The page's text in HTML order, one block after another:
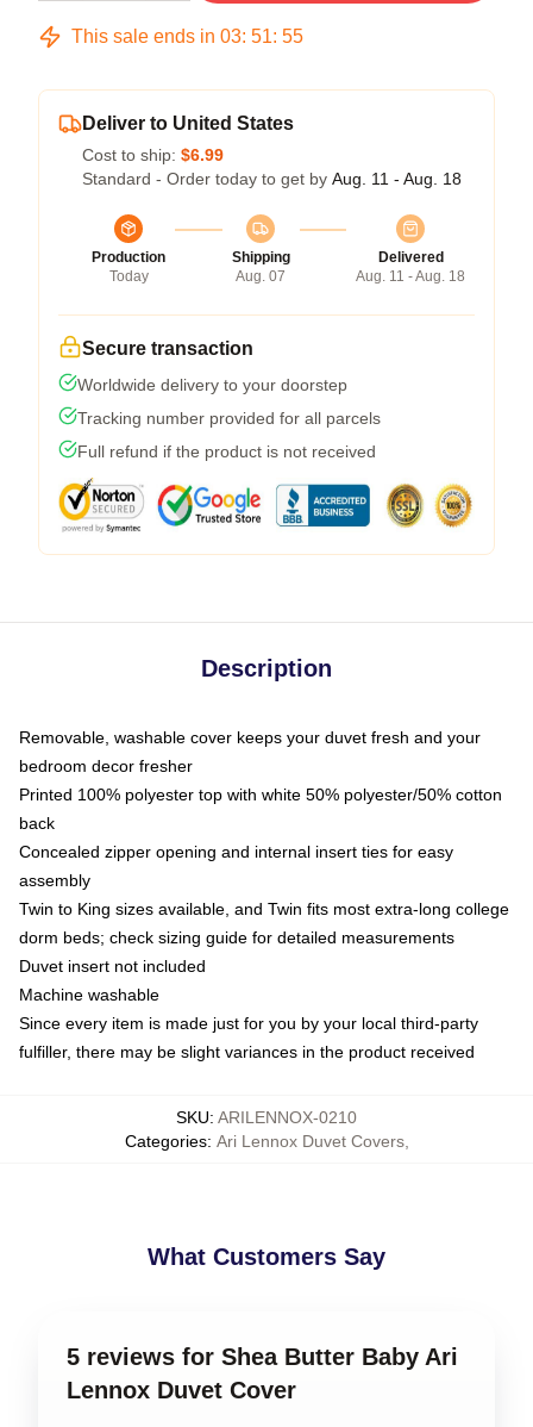
This sale ends in 03: 51: 54
Deliver to United States
Cost to ship: $6.99
Standard - Order today to get by Aug. 11 - Aug. 18
Production
Today
Shipping
Aug. 07
Delivered
Aug. 11 - Aug. 18
Secure transaction
Worldwide delivery to your doorstep
Tracking number provided for all parcels
Full refund if the product is not received
Description
Removable, washable cover keeps your duvet fresh and your
bedroom decor fresher
Printed 100% polyester top with white 50% polyester/50% cotton
back
Concealed zipper opening and internal insert ties for easy
assembly
Twin to King sizes available, and Twin fits most extra-long college
dorm beds; check sizing guide for detailed measurements
Duvet insert not included
Machine washable
Since every item is made just for you by your local third-party
fulfiller, there may be slight variances in the product received
SKU: ARILENNOX-0210
Categories: Ari Lennox Duvet Covers,
What Customers Say
5 reviews for Shea Butter Baby Ari
Lennox Duvet Cover